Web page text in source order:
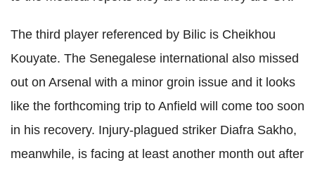
The third player referenced by Bilic is Cheikhou
Kouyate. The Senegalese international also missed
out on Arsenal with a minor groin issue and it looks
like the forthcoming trip to Anfield will come too soon
in his recovery. Injury-plagued striker Diafra Sakho,
meanwhile, is facing at least another month out after